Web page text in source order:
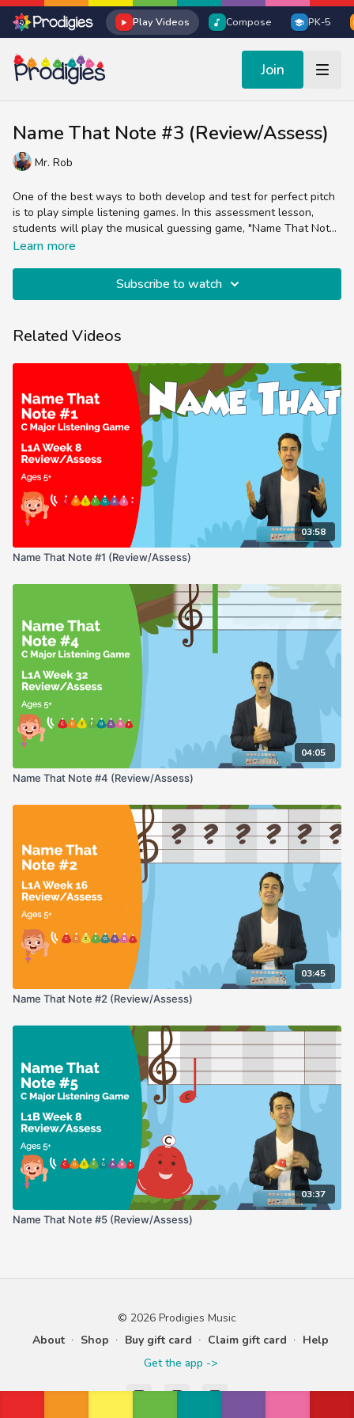
Play Videos Compose PK-5
Join
Name That Note #3 (Review/Assess)
Mr. Rob
One of the best ways to both develop and test for perfect pitch
is to play simple listening games. In this assessment lesson,
students will play the musical guessing game, "Name That Note
#3".
Students will listen to different notes on the C Major scale and
Learn more
Subscribe to watch
Related Videos
03:58
Name That Note #1 (Review/Assess)
04:05
Name That Note #4 (Review/Assess)
03:45
Name That Note #2 (Review/Assess)
03:37
Name That Note #5 (Review/Assess)
© 2026 Prodigies Music
About ∙ Shop ∙ Buy gift card ∙ Claim gift card ∙ Help
Get the app ->